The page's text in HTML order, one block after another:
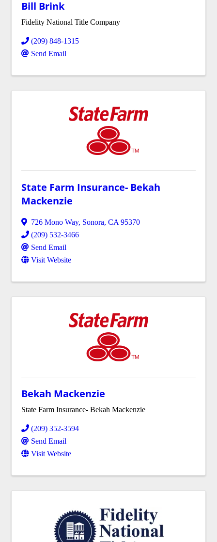
Bill Brink
Fidelity National Title Company
(209) 848-1315
Send Email
State Farm Insurance- Bekah
Mackenzie
726 Mono Way, Sonora, CA 95370
(209) 532-3466
Send Email
Visit Website
Bekah Mackenzie
State Farm Insurance- Bekah Mackenzie
(209) 352-3594
Send Email
Visit Website